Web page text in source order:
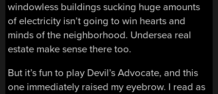
windowless buildings sucking huge amounts
of electricity isn’t going to win hearts and
minds of the neighborhood. Undersea real
estate make sense there too.
But it’s fun to play Devil’s Advocate, and this
one immediately raised my eyebrow. I read as